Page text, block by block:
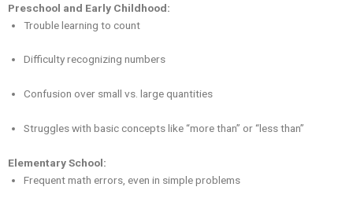
Preschool and Early Childhood:
Trouble learning to count
Difficulty recognizing numbers
Confusion over small vs. large quantities
Struggles with basic concepts like “more than” or “less than”
Elementary School:
Frequent math errors, even in simple problems